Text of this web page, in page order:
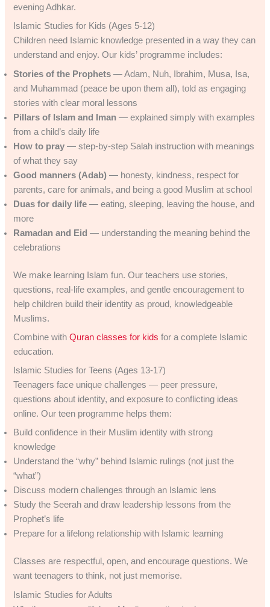
evening Adhkar.
Islamic Studies for Kids (Ages 5-12)
Children need Islamic knowledge presented in a way they can
understand and enjoy. Our kids’ programme includes:
Stories of the Prophets — Adam, Nuh, Ibrahim, Musa, Isa,
and Muhammad (peace be upon them all), told as engaging
stories with clear moral lessons
Pillars of Islam and Iman — explained simply with examples
from a child’s daily life
How to pray — step-by-step Salah instruction with meanings
of what they say
Good manners (Adab) — honesty, kindness, respect for
parents, care for animals, and being a good Muslim at school
Duas for daily life — eating, sleeping, leaving the house, and
more
Ramadan and Eid — understanding the meaning behind the
celebrations
We make learning Islam fun. Our teachers use stories,
questions, real-life examples, and gentle encouragement to
help children build their identity as proud, knowledgeable
Muslims.
Combine withQuran classes for kids for a complete Islamic
education.
Islamic Studies for Teens (Ages 13-17)
Teenagers face unique challenges — peer pressure,
questions about identity, and exposure to conflicting ideas
online. Our teen programme helps them:
Build confidence in their Muslim identity with strong
knowledge
Understand the “why” behind Islamic rulings (not just the
“what”)
Discuss modern challenges through an Islamic lens
Study the Seerah and draw leadership lessons from the
Prophet’s life
Prepare for a lifelong relationship with Islamic learning
Classes are respectful, open, and encourage questions. We
want teenagers to think, not just memorise.
Islamic Studies for Adults